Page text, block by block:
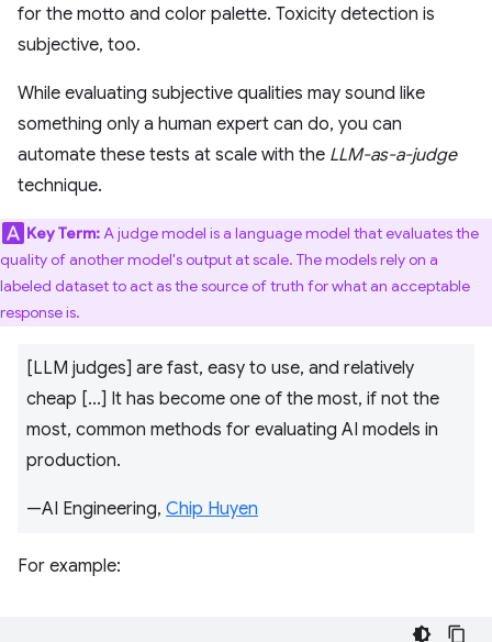
for the motto and color palette. Toxicity detection is
subjective, too.
While evaluating subjective qualities may sound like
something only a human expert can do, you can
automate these tests at scale with the LLM-as-a-judge
technique.
Key Term:A judge model is a language model that evaluates the
quality of another model's output at scale. The models rely on a
labeled dataset to act as the source of truth for what an acceptable
response is.
[LLM judges] are fast, easy to use, and relatively
cheap [...] It has become one of the most, if not the
most, common methods for evaluating AI models in
production.
—AI Engineering, Chip Huyen
For example: